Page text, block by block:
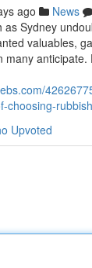
ago News
as Sydney
valuables,
anticipate.
choosing-
Upvoted